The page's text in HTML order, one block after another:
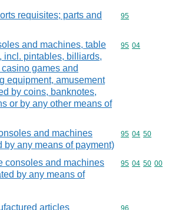
requisites; parts and
Commodity
95
and machines, table
incl. pintables, billiards,
games and
equipment, amusement
by coins, banknotes,
or by any other means of
Commodity
95 04
and machines
by any means of payment)
Commodity
95 04 50
consoles and machines
by any means of
Commodity
95 04 50 00
articles